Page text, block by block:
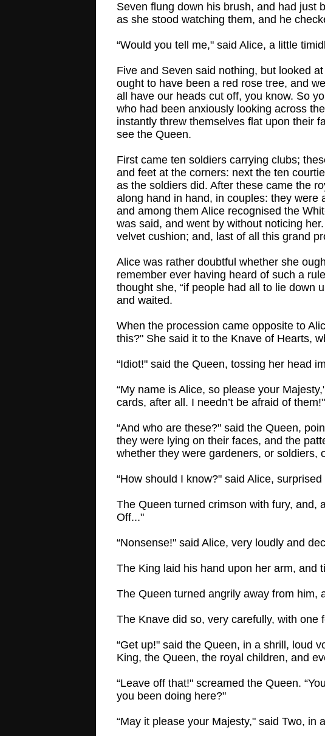
Seven flung down his brush, and had just
as she stood watching them, and he
“Would you tell me," said Alice, a little
Five and Seven said nothing, but looked
ought to have been a red rose tree, and
all have our heads cut off, you know. So
who had been anxiously looking across
instantly threw themselves flat upon their
see the Queen.
First came ten soldiers carrying clubs;
and feet at the corners: next the ten
as the soldiers did. After these came the
along hand in hand, in couples: they
and among them Alice recognised the
was said, and went by without noticing
velvet cushion; and, last of all this grand
Alice was rather doubtful whether she
remember ever having heard of such a
thought she, “if people had all to lie down
and waited.
When the procession came opposite to
this?" She said it to the Knave of Hearts,
“Idiot!" said the Queen, tossing her head
“My name is Alice, so please your
cards, after all. I needn’t be afraid of them!"
“And who are these?" said the Queen,
they were lying on their faces, and the
whether they were gardeners, or soldiers,
“How should I know?" said Alice,
The Queen turned crimson with fury, and,
Off..."
“Nonsense!" said Alice, very loudly and
The King laid his hand upon her arm, and
The Queen turned angrily away from him,
The Knave did so, very carefully, with one
“Get up!" said the Queen, in a shrill, loud
King, the Queen, the royal children, and
“Leave off that!" screamed the Queen.
you been doing here?"
“May it please your Majesty," said Two,